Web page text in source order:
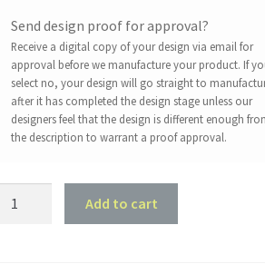
Send design proof for approval?
Receive a digital copy of your design via email for
approval before we manufacture your product. If
select no, your design will go straight to
after it has completed the design stage unless our
designers feel that the design is different enough
the description to warrant a proof approval.
Add to cart